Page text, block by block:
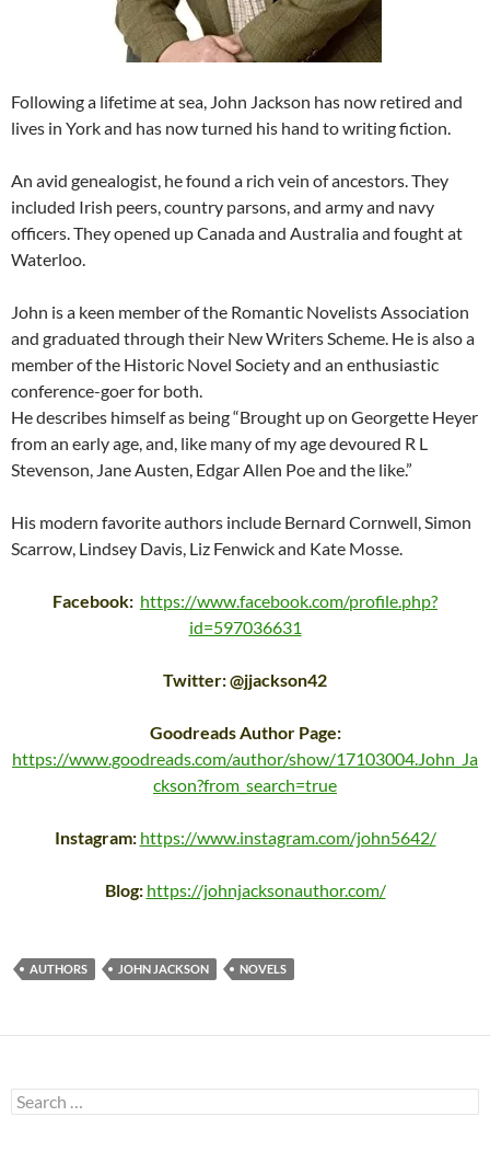
Following a lifetime at sea, John Jackson has now retired and
lives in York and has now turned his hand to writing fiction.
An avid genealogist, he found a rich vein of ancestors. They
included Irish peers, country parsons, and army and navy
officers. They opened up Canada and Australia and fought at
Waterloo.
John is a keen member of the Romantic Novelists Association
and graduated through their New Writers Scheme. He is also a
member of the Historic Novel Society and an enthusiastic
conference-goer for both.
He describes himself as being “Brought up on Georgette Heyer
from an early age, and, like many of my age devoured R L
Stevenson, Jane Austen, Edgar Allen Poe and the like.”
His modern favorite authors include Bernard Cornwell, Simon
Scarrow, Lindsey Davis, Liz Fenwick and Kate Mosse.
Facebook: https://www.facebook.com/profile.php?
id=597036631
Twitter: @jjackson42
Goodreads Author Page:
https://www.goodreads.com/author/show/17103004.John_Ja
ckson?from_search=true
Instagram: https://www.instagram.com/john5642/
Blog: https://johnjacksonauthor.com/
AUTHORS JOHN JACKSON NOVELS
Search
for: